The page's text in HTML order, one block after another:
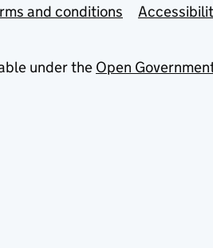
and conditions
under the Open